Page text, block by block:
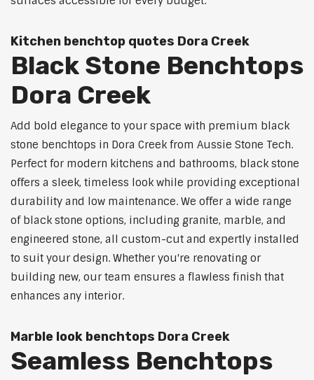
Kitchen benchtop quotes Dora Creek
Black Stone Benchtops
Dora Creek
Add bold elegance to your space with premium black
stone benchtops in Dora Creek from Aussie Stone Tech.
Perfect for modern kitchens and bathrooms, black stone
offers a sleek, timeless look while providing exceptional
durability and low maintenance. We offer a wide range
of black stone options, including granite, marble, and
engineered stone, all custom-cut and expertly installed
to suit your design. Whether you're renovating or
building new, our team ensures a flawless finish that
enhances any interior.
Marble look benchtops Dora Creek
Seamless Benchtops